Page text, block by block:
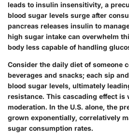
leads to insulin insensitivity, a
blood sugar levels surge after
pancreas releases insulin to
high sugar intake can overwhelm
body less capable of handling
Consider the daily diet of someone
beverages and snacks; each sip
blood sugar levels, ultimately
resistance. This cascading effect is
moderation. In the U.S. alone, the
grown exponentially, correlatively
sugar consumption rates.